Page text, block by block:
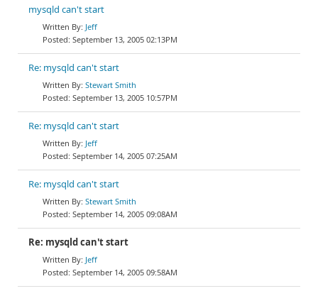
mysqld can't start
Jeff
September 13, 2005 02:13PM
Re: mysqld can't start
Stewart Smith
September 13, 2005 10:57PM
Re: mysqld can't start
Jeff
September 14, 2005 07:25AM
Re: mysqld can't start
Stewart Smith
September 14, 2005 09:08AM
Re: mysqld can't start
Jeff
September 14, 2005 09:58AM